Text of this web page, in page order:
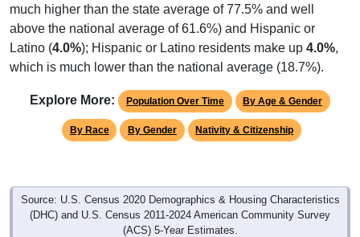
much higher than the state average of 77.5% and well
above the national average of 61.6%) and Hispanic or
Latino (4.0%); Hispanic or Latino residents make up 4.0%,
which is much lower than the national average (18.7%).
Explore More: Population Over Time By Age & Gender
By Race By Gender Nativity & Citizenship
Source: U.S. Census 2020 Demographics & Housing Characteristics
(DHC) and U.S. Census 2011-2024 American Community Survey
(ACS) 5-Year Estimates.